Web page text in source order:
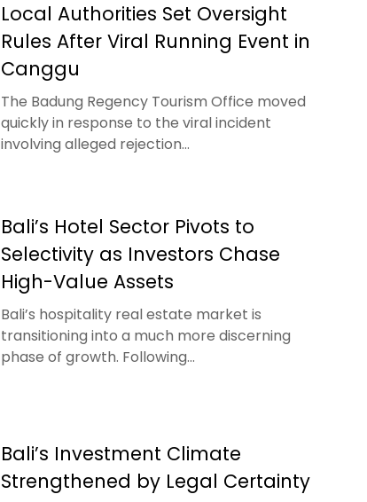
Local Authorities Set Oversight
Rules After Viral Running Event in
Canggu
The Badung Regency Tourism Office moved
quickly in response to the viral incident
involving alleged rejection...
Bali’s Hotel Sector Pivots to
Selectivity as Investors Chase
High-Value Assets
Bali’s hospitality real estate market is
transitioning into a much more discerning
phase of growth. Following...
Bali’s Investment Climate
Strengthened by Legal Certainty